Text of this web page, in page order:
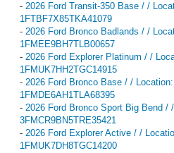
- 2026 Ford Transit-350 Base / /
1FTBF7X85TKA41079
- 2026 Ford Bronco Badlands / /
1FMEE9BH7TLB00657
- 2026 Ford Explorer Platinum / /
1FMUK7HH2TGC14915
- 2026 Ford Bronco Base / /
1FMDE6AH1TLA68395
- 2026 Ford Bronco Sport Big Bend /
3FMCR9BN5TRE35421
- 2026 Ford Explorer Active / /
1FMUK7DH8TGC14200